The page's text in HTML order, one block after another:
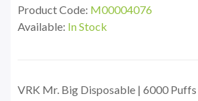
Product Code: M00004076
Available: In Stock
VRK Mr. Big Disposable | 6000 Puffs